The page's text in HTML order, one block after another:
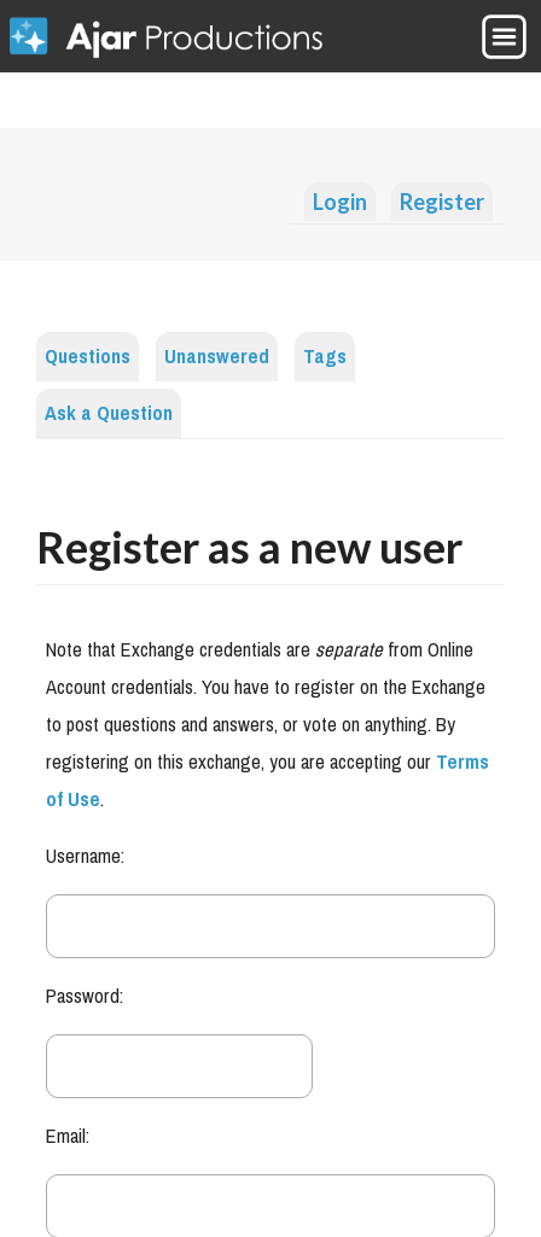
Login Register
Questions Unanswered
Tags
Ask a Question
Register as a new user
Note that Exchange credentials areseparatefrom Online
Account credentials. You have to register on the Exchange
to post questions and answers, or vote on anything. By
registering on this exchange, you are accepting ourTerms
of Use.
Username:
Password:
Email: